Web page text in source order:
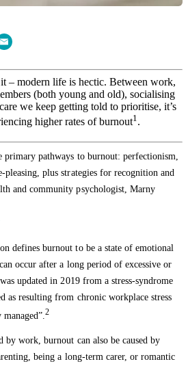
– modern life is hectic. Between work,
(both young and old), socialising
we keep getting told to prioritise, it’s
higher rates of burnout1 .
pathways to burnout: perfectionism,
pleasing, plus strategies for recognition and
and community psychologist, Marny
defines burnout to be a state of emotional
occur after a long period of excessive or
updated in 2019 from a stress-syndrome
as resulting from chronic workplace stress
managed”.2
by work, burnout can also be caused by
being a long-term carer, or romantic